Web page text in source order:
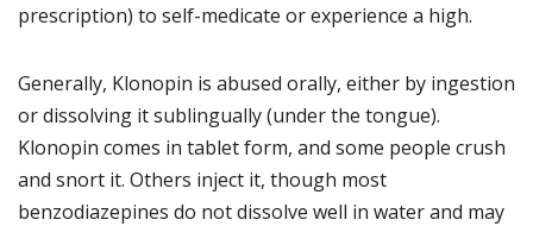
prescription) to self-medicate or experience a high.
Generally, Klonopin is abused orally, either by ingestion
or dissolving it sublingually (under the tongue).
Klonopin comes in tablet form, and some people crush
and snort it. Others inject it, though most
benzodiazepines do not dissolve well in water and may